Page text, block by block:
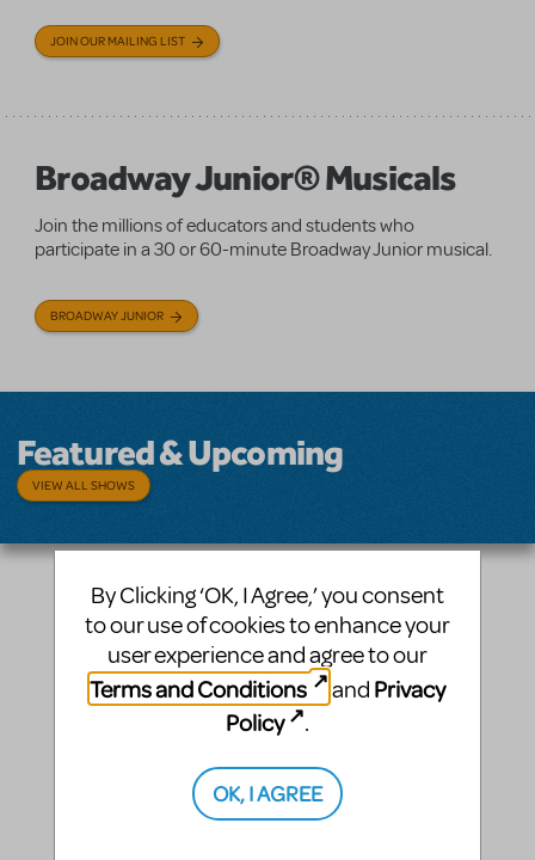
JOIN OUR MAILING LIST
Broadway Junior® Musicals
Join the millions of educators and students who
participate in a 30 or 60-minute Broadway Junior musical.
BROADWAY JUNIOR
Featured & Upcoming
VIEW ALL SHOWS
By Clicking ‘OK, I Agree,’ you consent
to our use of cookies to enhance your
user experience and agree to our
Terms and Conditions
and Privacy
Policy
.
OK, I AGREE